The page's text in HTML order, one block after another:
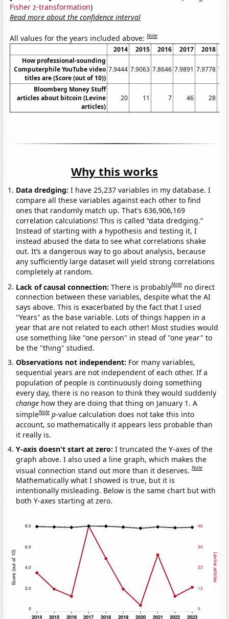
Fisher z-transformation)
Read more about the confidence interval
All values for the years included above:Note
2014 2015 2016 2017 2018
How professional-sounding
Computerphile YouTube video
titles are (Score (out of 10))
7.9444 7.9063 7.8646 7.9891 7.9778
Bloomberg Money Stuff
articles about bitcoin (Levine
articles)
20 11 7 46 28
Why this works
Data dredging: I have 25,237 variables in my database. I
compare all these variables against each other to find
ones that randomly match up. That's 636,906,169
correlation calculations! This is called “data dredging.”
Instead of starting with a hypothesis and testing it, I
instead abused the data to see what correlations shake
out. It’s a dangerous way to go about analysis, because
any sufficiently large dataset will yield strong correlations
completely at random.
Lack of causal connection:There is probablyNote no direct
connection between these variables, despite what the AI
says above. This is exacerbated by the fact that I used
"Years" as the base variable. Lots of things happen in a
year that are not related to each other! Most studies would
use something like "one person" in stead of "one year" to
be the "thing" studied.
Observations not independent: For many variables,
sequential years are not independent of each other. If a
population of people is continuously doing something
every day, there is no reason to think they would suddenly
change how they are doing that thing on January 1. A
simpleNote p-value calculation does not take this into
account, so mathematically it appears less probable than
it really is.
Y-axis doesn't start at zero:I truncated the Y-axes of the
graph above. I also used a line graph, which makes the
visual connection stand out more than it deserves.Note
Mathematically what I showed is true, but it is
intentionally misleading. Below is the same chart but with
both Y-axes starting at zero.